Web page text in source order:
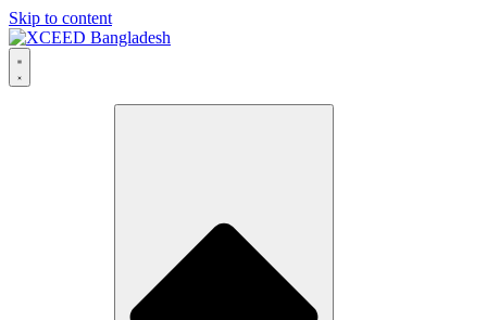
Skip to content